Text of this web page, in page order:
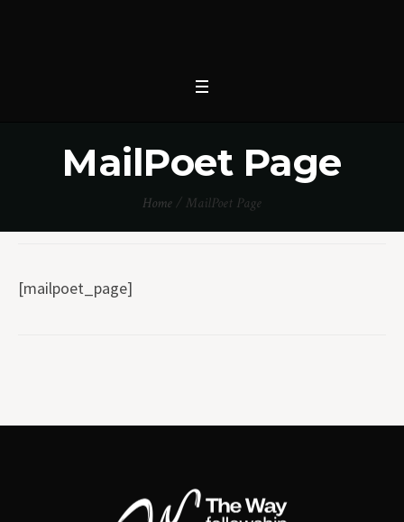
MailPoet Page
Home/ MailPoet Page
[mailpoet_page]